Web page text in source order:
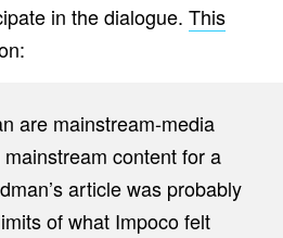
in the dialogue. This
are mainstream-media
content for a
article was probably
of what Impoco felt